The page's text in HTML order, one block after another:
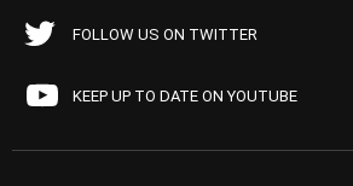
FOLLOW US ON TWITTER
KEEP UP TO DATE ON YOUTUBE